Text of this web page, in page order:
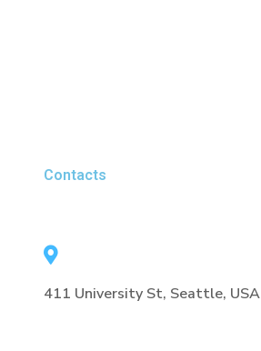
Contacts
411 University St, Seattle, USA